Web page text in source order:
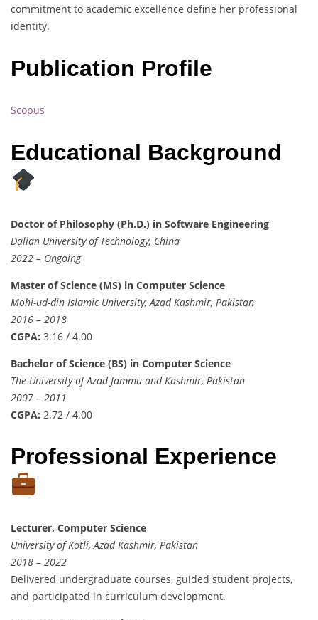
commitment to academic excellence define her professional
identity.
Publication Profile
Scopus
Educational Background
Doctor of Philosophy (Ph.D.) in Software Engineering
Dalian University of Technology, China
2022 – Ongoing
Master of Science (MS) in Computer Science
Mohi-ud-din Islamic University, Azad Kashmir, Pakistan
2016 – 2018
CGPA: 3.16 / 4.00
Bachelor of Science (BS) in Computer Science
The University of Azad Jammu and Kashmir, Pakistan
2007 – 2011
CGPA: 2.72 / 4.00
Professional Experience
Lecturer, Computer Science
University of Kotli, Azad Kashmir, Pakistan
2018 – 2022
Delivered undergraduate courses, guided student projects,
and participated in curriculum development.